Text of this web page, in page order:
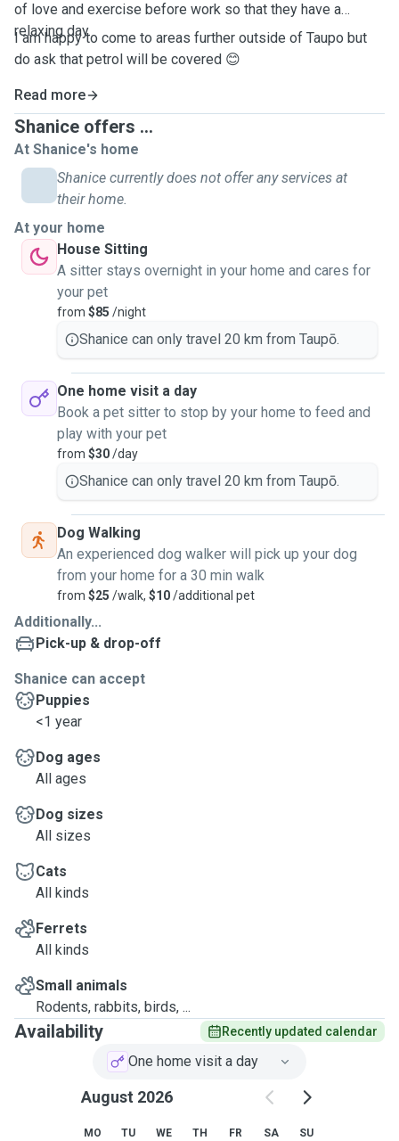
of love and exercise before work so that they have a
relaxing day.
I am happy to come to areas further outside of Taupo but
do ask that petrol will be covered 😊
Read more
Shanice offers ...
At Shanice's home
Shanice currently does not offer any services at
their home.
At your home
House Sitting
A sitter stays overnight in your home and cares for
your pet
from $85 /night
Shanice can only travel 20 km from Taupō.
One home visit a day
Book a pet sitter to stop by your home to feed and
play with your pet
from $30/day
Shanice can only travel 20 km from Taupō.
Dog Walking
An experienced dog walker will pick up your dog
from your home for a 30 min walk
from $25 /walk, $10/additional pet
Additionally...
Pick-up & drop-off
Shanice can accept
Puppies
<1 year
Dog ages
All ages
Dog sizes
All sizes
Cats
All kinds
Ferrets
All kinds
Small animals
Rodents, rabbits, birds, ...
Availability Recently updated calendar
One home visit a day
August 2026
MO TU WE TH FR SA SU